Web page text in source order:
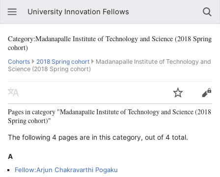
University Innovation Fellows
Category:Madanapalle Institute of Technology and Science (2018 Spring
cohort)
Cohorts 2018 Spring cohort
Madanapalle Institute of Technology and
Science (2018 Spring cohort)
Pages in category "Madanapalle Institute of Technology and Science (2018
Spring cohort)"
The following 4 pages are in this category, out of 4 total.
A
Fellow:Arjun Chakravarthi Pogaku